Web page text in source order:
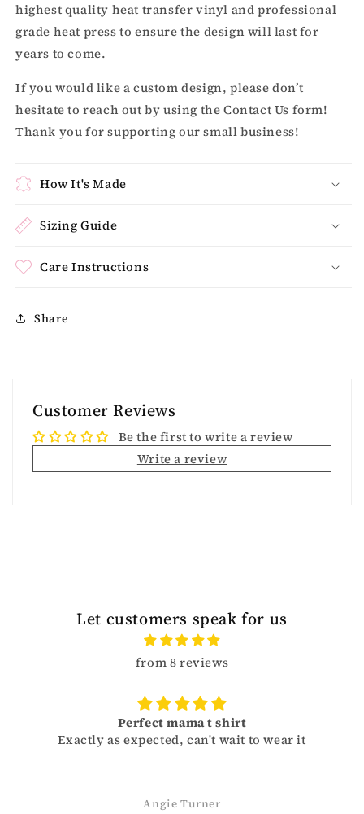
highest quality heat transfer vinyl and professional
grade heat press to ensure the design will last for
years to come.
If you would like a custom design, please don’t
hesitate to reach out by using the Contact Us form!
Thank you for supporting our small business!
How It's Made
Sizing Guide
Care Instructions
Share
Customer Reviews
Be the first to write a review
Write a review
Let customers speak for us
from 8 reviews
Size
Sizes run a little small for men. Need to
Lisa Strong